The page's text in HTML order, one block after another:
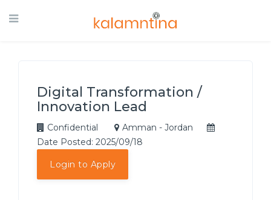
Digital Transformation /
Innovation Lead
Confidential
Amman - Jordan
Date Posted: 2025/09/18
Login to Apply